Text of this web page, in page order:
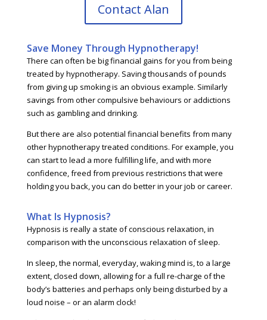
Contact Alan
Save Money Through Hypnotherapy!
There can often be big financial gains for you from being
treated by hypnotherapy. Saving thousands of pounds
from giving up smoking is an obvious example. Similarly
savings from other compulsive behaviours or addictions
such as gambling and drinking.
But there are also potential financial benefits from many
other hypnotherapy treated conditions. For example, you
can start to lead a more fulfilling life, and with more
confidence, freed from previous restrictions that were
holding you back, you can do better in your job or career.
What Is Hypnosis?
Hypnosis is really a state of conscious relaxation, in
comparison with the unconscious relaxation of sleep.
In sleep, the normal, everyday, waking mind is, to a large
extent, closed down, allowing for a full re-charge of the
body’s batteries and perhaps only being disturbed by a
loud noise – or an alarm clock!